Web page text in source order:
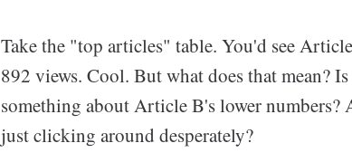
Take the "top articles" table. You'd see
892 views. Cool. But what does that mean?
something about Article B's lower numbers?
just clicking around desperately?